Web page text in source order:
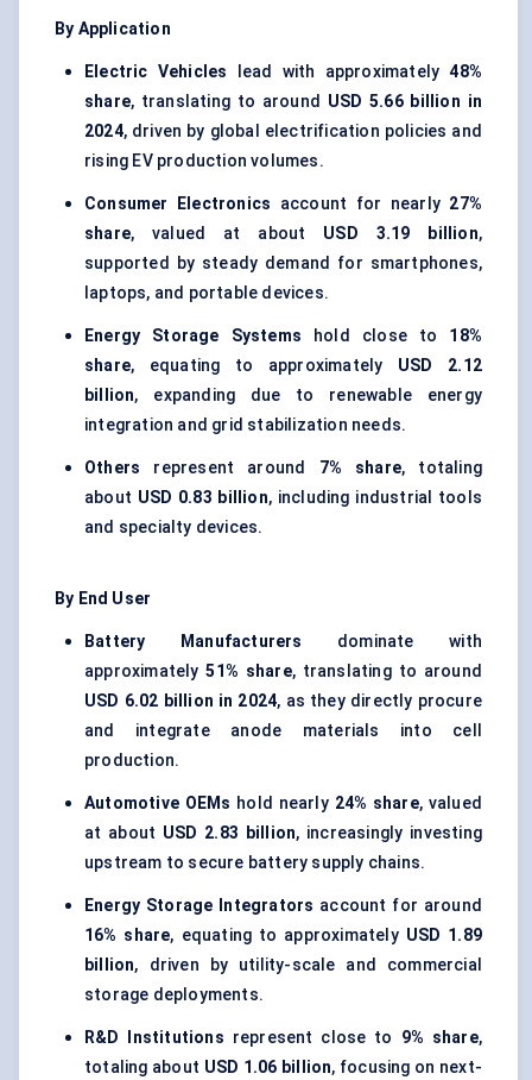
By Application
Electric Vehicles lead with approximately48%
share, translating to around USD 5.66 billion in
2024, driven by global electrification policies and
rising EV production volumes.
Consumer Electronics account for nearly 27%
share, valued at about USD 3.19 billion,
supported by steady demand for smartphones,
laptops, and portable devices.
Energy Storage Systems hold close to 18%
share, equating to approximately USD 2.12
billion, expanding due to renewable energy
integration and grid stabilization needs.
Others represent around 7% share, totaling
about USD 0.83 billion, including industrial tools
and specialty devices.
By End User
Battery Manufacturers dominate with
approximately51% share, translating to around
USD 6.02 billion in 2024, as they directly procure
and integrate anode materials into cell
production.
Automotive OEMs hold nearly 24% share, valued
at about USD 2.83 billion, increasingly investing
upstream to secure battery supply chains.
Energy Storage Integrators account for around
16% share, equating to approximately USD 1.89
billion, driven by utility-scale and commercial
storage deployments.
R&D Institutions represent close to 9% share,
totaling about USD 1.06 billion, focusing on next-